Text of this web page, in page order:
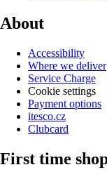
About
Accessibility
Where we deliver
Service Charge
Cookie settings
Payment options
itesco.cz
Clubcard
First time